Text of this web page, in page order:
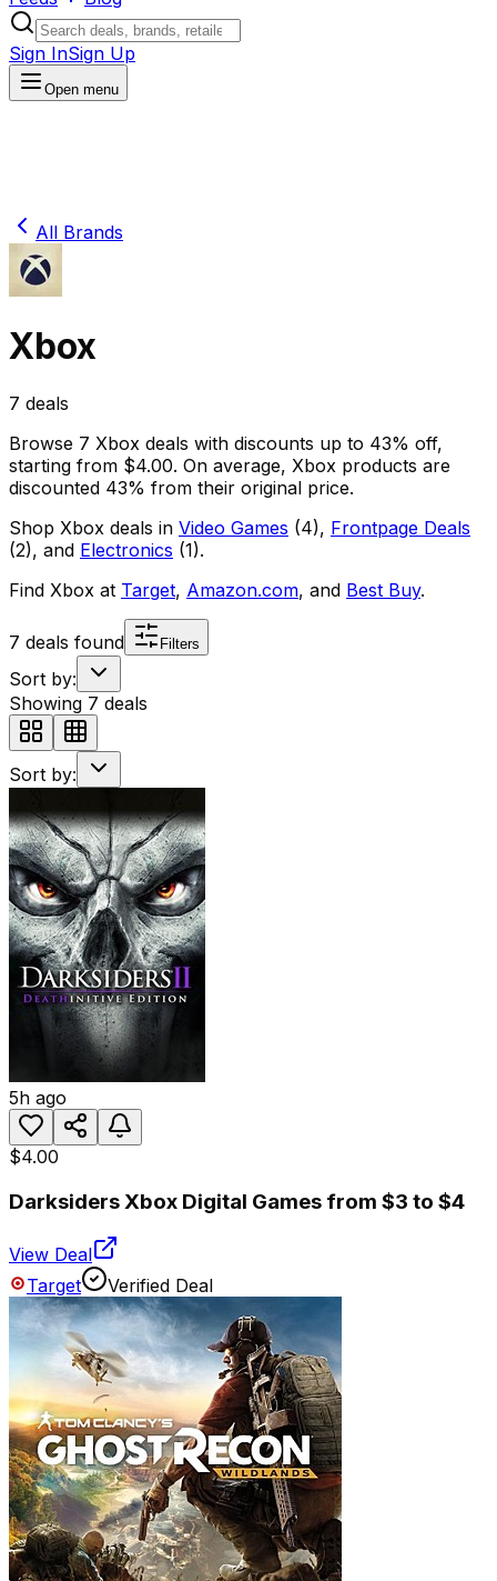
Sign InSign Up
Open menu
All Brands
Xbox
7 deals
Browse 7 Xbox deals with discounts up to 43% off,
starting from $4.00. On average, Xbox products are
discounted 43% from their original price.
Shop Xbox deals in Video Games (4), Frontpage Deals
(2), and Electronics (1).
Find Xbox at Target, Amazon.com, and Best Buy.
7 deals found Filters
Sort by:
Showing 7 deals
Sort by:
5h ago
$4.00
Darksiders Xbox Digital Games from $3 to $4
View Deal
Target
Verified Deal